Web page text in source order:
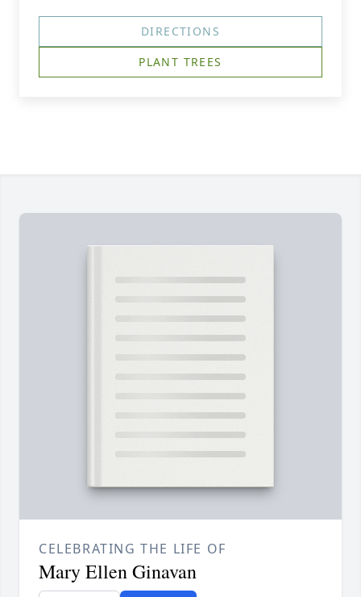
DIRECTIONS
PLANT TREES
CELEBRATING THE LIFE OF
Mary Ellen Ginavan